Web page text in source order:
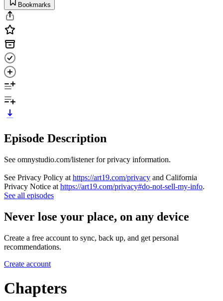
Bookmarks
Episode Description
See omnystudio.com/listener for privacy information.
See Privacy Policy at https://art19.com/privacy and California
Privacy Notice at https://art19.com/privacy#do-not-sell-my-info.
See all episodes
Never lose your place, on any device
Create a free account to sync, back up, and get personal
recommendations.
Create account
Chapters